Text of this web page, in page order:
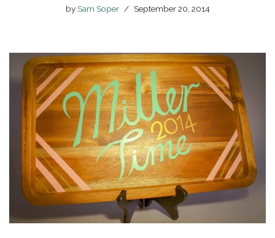
by Sam Soper September 20, 2014